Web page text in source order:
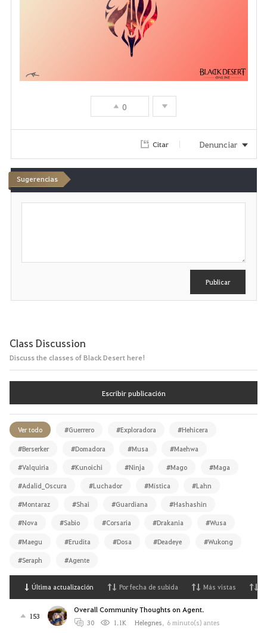
0
Citar Denunciar
Sugerencias
i
Publicar
Class Discussion
Discuss the classes of Black Desert here!
Escribir publicación
Ver todo #Guerrero #Exploradora #Hehicera
#Berserker #Domadora #Musa #Maehwa
#Valquiria #Kunoichi #Ninja #Mago #Maga
#Adalid_Oscura #Luchador #Mística #Lahn
#Montaraz #Shai #Guardiana #Hashashin
#Nova #Sabio #Corsaria #Drakania #Wusa
#Maegu #Erudita #Dosa #Deadeye #Wukong
#Seraph #Agente
Última actualización Por fecha de subida Más vistas
153
Overall Community Thoughts on Agent.
30 1.1K Helegnes, 6 minuto(s) antes